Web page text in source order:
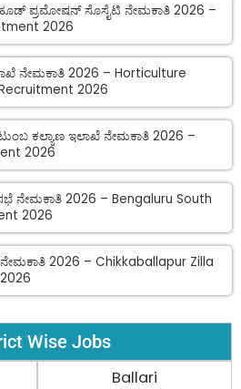
ಪ್ರಮೋಷನ್ ಸೊಸೈಟಿ ನೇಮಕಾತಿ 2026 –
2026
ನೇಮಕಾತಿ 2026 – Horticulture
2026
ಕಲ್ಯಾಣ ಇಲಾಖೆ ನೇಮಕಾತಿ 2026 –
2026
ನೇಮಕಾತಿ 2026 – Bengaluru South
2026
ನೇಮಕಾತಿ 2026 – Chikkaballapur Zilla
Wise Jobs
Ballari